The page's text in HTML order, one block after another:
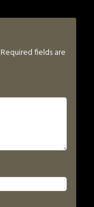
Required fields are